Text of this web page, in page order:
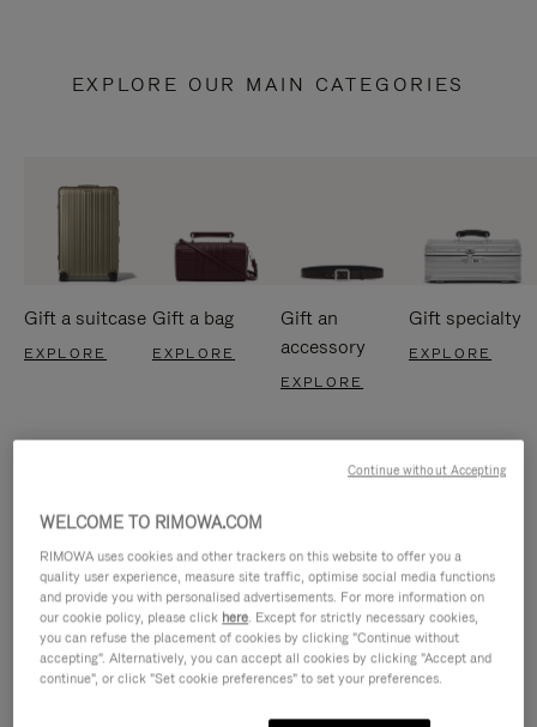
EXPLORE OUR MAIN CATEGORIES
Gift a suitcase
EXPLORE
Gift a bag
EXPLORE
Gift an
accessory
EXPLORE
Gift specialty
EXPLORE
WELCOME TO RIMOWA.COM
RIMOWA uses cookies and other trackers on this website to offer you a
quality user experience, measure site traffic, optimise social media functions
and provide you with personalised advertisements. For more information on
our cookie policy, please click here. Except for strictly necessary cookies,
you can refuse the placement of cookies by clicking "Continue without
accepting". Alternatively, you can accept all cookies by clicking "Accept and
continue", or click "Set cookie preferences" to set your preferences.
Continue without Accepting